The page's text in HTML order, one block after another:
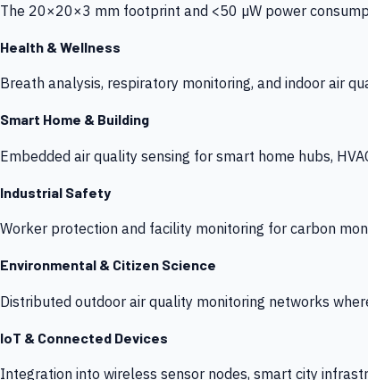
The 20×20×3 mm footprint and <50 µW power
Health & Wellness
Breath analysis, respiratory monitoring, and indoor air
Smart Home & Building
Embedded air quality sensing for smart home hubs,
Industrial Safety
Worker protection and facility monitoring for carbon
Environmental & Citizen Science
Distributed outdoor air quality monitoring networks
IoT & Connected Devices
Integration into wireless sensor nodes, smart city